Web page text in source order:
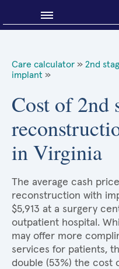
Why shop smart?
About Sidecar Health
Care calculator » 2nd
implant »
Cost of 2nd
in Virginia
The average cash
reconstruction with
$5,913 at a surgery
outpatient hospital.
may offer more
services for patients,
double (53%) the cost